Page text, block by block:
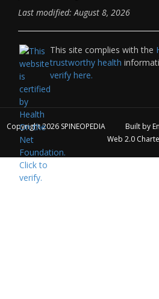
Last modified: August 8, 2026
This site complies with the
trustworthy health
verify here.
Copyright 2026 SPINEOPEDIA Built by
Web 2.0